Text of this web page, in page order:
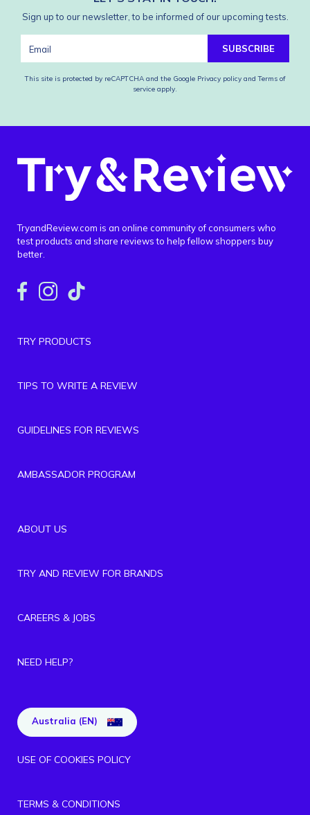
Sign up to our newsletter, to be informed of our upcoming tests.
SUBSCRIBE
This site is protected by reCAPTCHA and the Google Privacy policy and Terms of
service apply.
TryandReview.com is an online community of consumers who
test products and share reviews to help fellow shoppers buy
better.
TRY PRODUCTS
TIPS TO WRITE A REVIEW
GUIDELINES FOR REVIEWS
AMBASSADOR PROGRAM
ABOUT US
TRY AND REVIEW FOR BRANDS
CAREERS & JOBS
NEED HELP?
Australia (EN)
USE OF COOKIES POLICY
TERMS & CONDITIONS